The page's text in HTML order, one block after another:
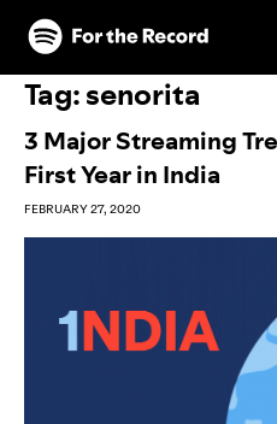
Skip to main content
Skip to footer
Tag:senorita
3 Major Streaming
First Year in India
FEBRUARY 27, 2020